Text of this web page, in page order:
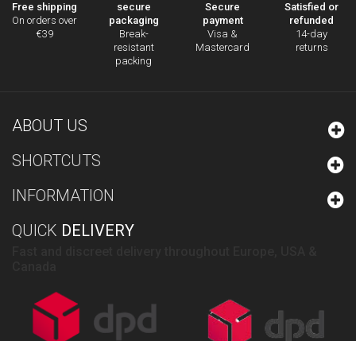
Free shipping
On orders over
€39
secure
packaging
Break-
resistant
packing
Secure
payment
Visa &
Mastercard
Satisfied or
refunded
14-day
returns
ABOUT US
SHORTCUTS
INFORMATION
QUICK DELIVERY